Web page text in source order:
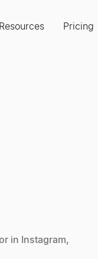
Resources Pricing
in Instagram,